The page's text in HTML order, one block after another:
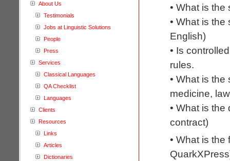
• What is
• What is
English)
• Is
rules.
• What is
medicine,
• What is
contract)
• What is
About Us
Testimonials
Jobs at Linguistic Solutions
People
Press
Services
Classical Languages
QA Checklist
Languages
Clients
Resources
Links
Articles
Dictionaries